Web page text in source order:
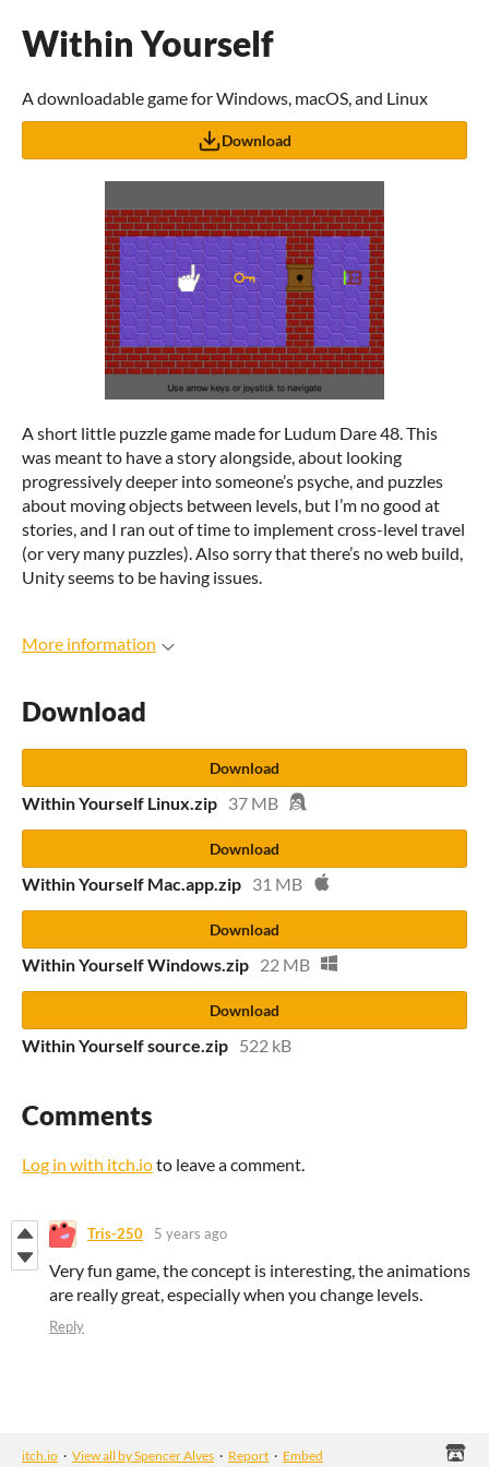
Within Yourself
A downloadable game for Windows, macOS, and Linux
Download
A short little puzzle game made for Ludum Dare 48. This
was meant to have a story alongside, about looking
progressively deeper into someone’s psyche, and puzzles
about moving objects between levels, but I’m no good at
stories, and I ran out of time to implement cross-level travel
(or very many puzzles). Also sorry that there’s no web build,
Unity seems to be having issues.
More information
Download
Download
Within Yourself Linux.zip 37 MB
Download
Within Yourself Mac.app.zip 31 MB
Download
Within Yourself Windows.zip 22 MB
Download
Within Yourself source.zip 522 kB
Comments
Log in with itch.ioto leave a comment.
Tris-250 5 years ago
Very fun game, the concept is interesting, the animations
are really great, especially when you change levels.
Reply
itch.io · View all by Spencer Alves · Report · Embed